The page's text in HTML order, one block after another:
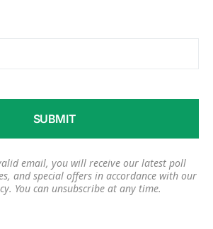
email, you will receive our latest poll
and special offers in accordance with our
. You can unsubscribe at any time.